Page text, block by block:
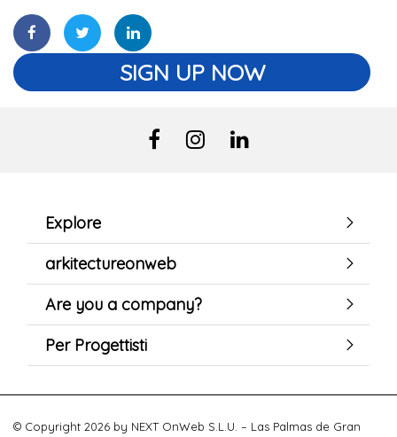
SIGN UP NOW
Explore
arkitectureonweb
Are you a company?
Per Progettisti
© Copyright 2026 by NEXT OnWeb S.L.U. – Las Palmas de Gran